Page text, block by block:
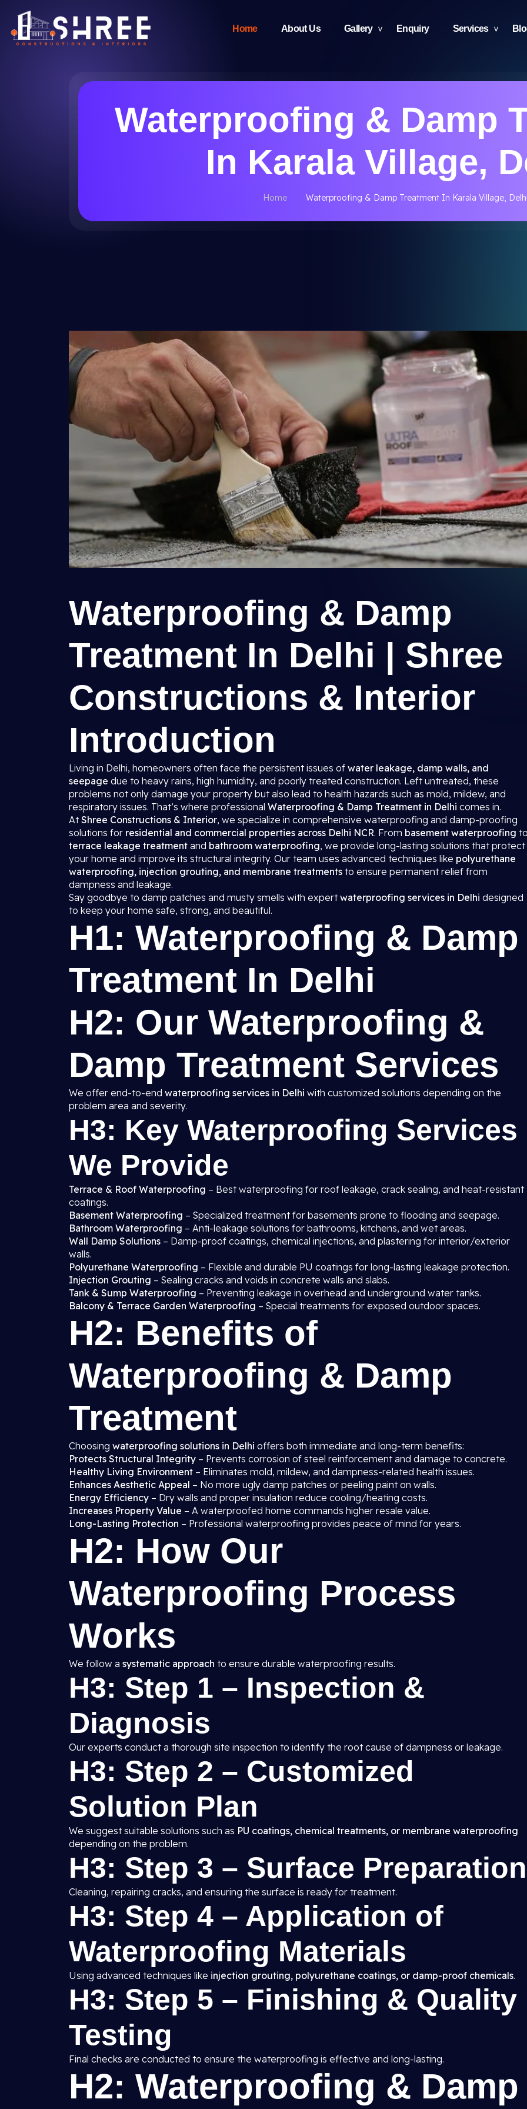
Home About Us Gallery Enquiry Services
Waterproofing & Damp
In Karala Village,
Home Waterproofing & Damp Treatment In Karala Village,
Waterproofing & Damp
Treatment In Delhi | Shree
Constructions & Interior
Introduction
Living in Delhi, homeowners often face the persistent issues of water leakage, damp walls, and
seepage due to heavy rains, high humidity, and poorly treated construction. Left untreated, these
problems not only damage your property but also lead to health hazards such as mold, mildew, and
respiratory issues. That’s where professional Waterproofing & Damp Treatment in Delhi comes in.
AtShree Constructions & Interior, we specialize in comprehensive waterproofing and damp-proofing
solutions for residential and commercial properties across Delhi NCR. From basement waterproofing
terrace leakage treatment and bathroom waterproofing, we provide long-lasting solutions that protect
your home and improve its structural integrity. Our team uses advanced techniques like polyurethane
waterproofing, injection grouting, and membrane treatments to ensure permanent relief from
dampness and leakage.
Say goodbye to damp patches and musty smells with expertwaterproofing services in Delhi designed
to keep your home safe, strong, and beautiful.
H1: Waterproofing & Damp
Treatment In Delhi
H2: Our Waterproofing &
Damp Treatment Services
We offer end-to-end waterproofing services in Delhi with customized solutions depending on the
problem area and severity.
H3: Key Waterproofing Services
We Provide
Terrace & Roof Waterproofing – Best waterproofing for roof leakage, crack sealing, and heat-resistant
coatings.
Basement Waterproofing – Specialized treatment for basements prone to flooding and seepage.
Bathroom Waterproofing – Anti-leakage solutions for bathrooms, kitchens, and wet areas.
Wall Damp Solutions – Damp-proof coatings, chemical injections, and plastering for interior/exterior
walls.
Polyurethane Waterproofing – Flexible and durable PU coatings for long-lasting leakage protection.
Injection Grouting – Sealing cracks and voids in concrete walls and slabs.
Tank & Sump Waterproofing – Preventing leakage in overhead and underground water tanks.
Balcony & Terrace Garden Waterproofing – Special treatments for exposed outdoor spaces.
H2: Benefits of
Waterproofing & Damp
Treatment
Choosing waterproofing solutions in Delhi offers both immediate and long-term benefits:
Protects Structural Integrity – Prevents corrosion of steel reinforcement and damage to concrete.
Healthy Living Environment – Eliminates mold, mildew, and dampness-related health issues.
Enhances Aesthetic Appeal – No more ugly damp patches or peeling paint on walls.
Energy Efficiency – Dry walls and proper insulation reduce cooling/heating costs.
Increases Property Value – A waterproofed home commands higher resale value.
Long-Lasting Protection – Professional waterproofing provides peace of mind for years.
H2: How Our
Waterproofing Process
Works
We follow a systematic approach to ensure durable waterproofing results.
H3: Step 1 – Inspection &
Diagnosis
Our experts conduct a thorough site inspection to identify the root cause of dampness or leakage.
H3: Step 2 – Customized
Solution Plan
We suggest suitable solutions such as PU coatings, chemical treatments, or membrane waterproofing
depending on the problem.
H3: Step 3 – Surface Preparation
Cleaning, repairing cracks, and ensuring the surface is ready for treatment.
H3: Step 4 – Application of
Waterproofing Materials
Using advanced techniques like injection grouting, polyurethane coatings, or damp-proof chemicals.
H3: Step 5 – Finishing & Quality
Testing
Final checks are conducted to ensure the waterproofing is effective and long-lasting.
H2: Waterproofing & Damp